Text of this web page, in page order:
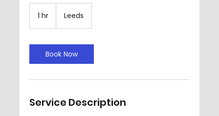
1 hr Leeds
Book Now
Service Description